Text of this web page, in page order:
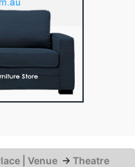
| Venue → Theatre